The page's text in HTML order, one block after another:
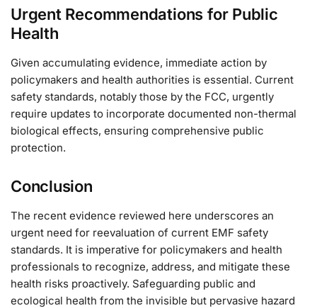
Urgent Recommendations for Public
Health
Given accumulating evidence, immediate action by
policymakers and health authorities is essential. Current
safety standards, notably those by the FCC, urgently
require updates to incorporate documented non-thermal
biological effects, ensuring comprehensive public
protection.
Conclusion
The recent evidence reviewed here underscores an
urgent need for reevaluation of current EMF safety
standards. It is imperative for policymakers and health
professionals to recognize, address, and mitigate these
health risks proactively. Safeguarding public and
ecological health from the invisible but pervasive hazard